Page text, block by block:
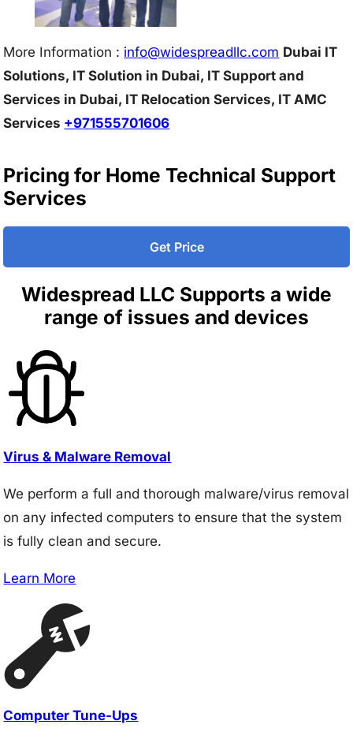
More Information : info@widespreadllc.com Dubai IT
Solutions, IT Solution in Dubai, IT Support and
Services in Dubai, IT Relocation Services, IT AMC
Services +971555701606
Pricing for Home Technical Support
Services
Get Price
Widespread LLC Supports a wide
range of issues and devices
Virus & Malware Removal
We perform a full and thorough malware/virus removal
on any infected computers to ensure that the system
is fully clean and secure.
Learn More
Computer Tune-Ups